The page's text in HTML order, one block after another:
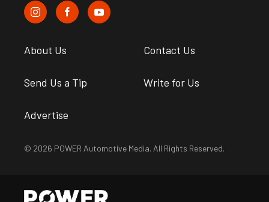
About Us Contact Us
Send Us a Tip Write for Us
Advertise
© 2026 POWER Automotive Media. All Rights Reserved.